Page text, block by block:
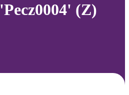
'Pecz0004' (Z)